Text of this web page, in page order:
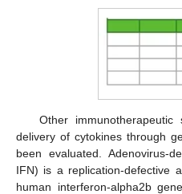
Other
delivery of cytokines through
been evaluated. Adenovirus-
IFN) is a replication-defective
human interferon-alpha2b